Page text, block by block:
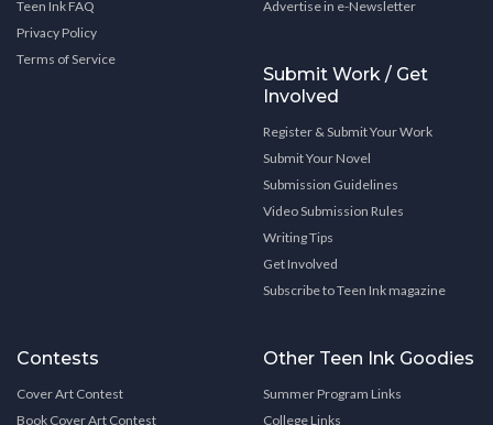
Teen Ink FAQ
Privacy Policy
Terms of Service
Advertise in e-Newsletter
Submit Work / Get
Involved
Register & Submit Your Work
Submit Your Novel
Submission Guidelines
Video Submission Rules
Writing Tips
Get Involved
Subscribe to Teen Ink magazine
Contests
Cover Art Contest
Book Cover Art Contest
Other Teen Ink Goodies
Summer Program Links
College Links